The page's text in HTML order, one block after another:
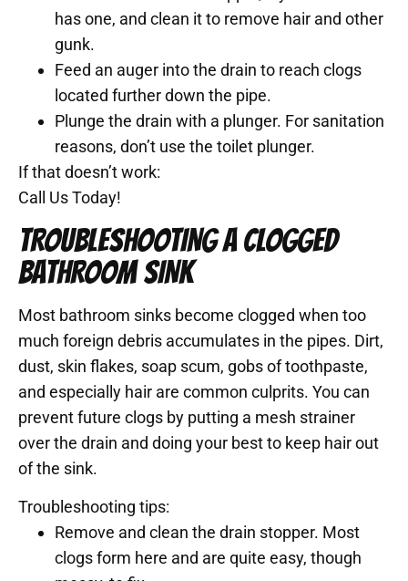
has one, and clean it to remove hair and other
gunk.
Feed an auger into the drain to reach clogs
located further down the pipe.
Plunge the drain with a plunger. For sanitation
reasons, don’t use the toilet plunger.
If that doesn’t work:
Call Us Today!
TROUBLESHOOTING A CLOGGED
BATHROOM SINK
Most bathroom sinks become clogged when too
much foreign debris accumulates in the pipes. Dirt,
dust, skin flakes, soap scum, gobs of toothpaste,
and especially hair are common culprits. You can
prevent future clogs by putting a mesh strainer
over the drain and doing your best to keep hair out
of the sink.
Troubleshooting tips:
Remove and clean the drain stopper. Most
clogs form here and are quite easy, though